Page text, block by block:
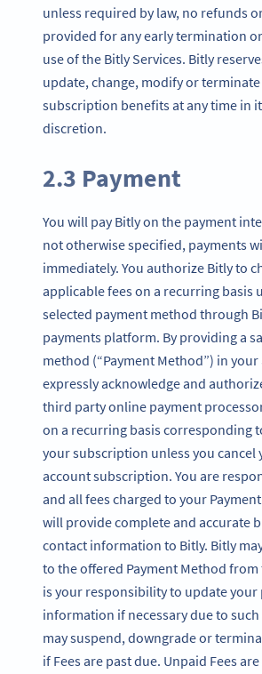
unless required by law, no refunds
provided for any early termination
use of the Bitly Services. Bitly
update, change, modify or
subscription benefits at any time in
discretion.
2.3 Payment
You will pay Bitly on the payment
not otherwise specified, payments
immediately. You authorize Bitly to
applicable fees on a recurring basis
selected payment method through
payments platform. By providing a
method (“Payment Method”) in
expressly acknowledge and
third party online payment
on a recurring basis corresponding
your subscription unless you cancel
account subscription. You are
and all fees charged to your
will provide complete and accurate
contact information to Bitly. Bitly
to the offered Payment Method
is your responsibility to update your
information if necessary due to such
may suspend, downgrade or
if Fees are past due. Unpaid Fees